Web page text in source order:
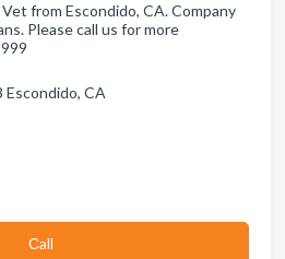
from Escondido, CA. Company
Please call us for more
Escondido, CA
Сall